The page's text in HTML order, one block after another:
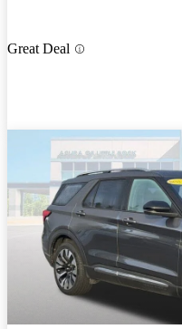
Great Deal